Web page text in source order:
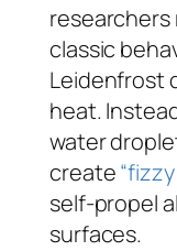
classic
Leidenfrost
heat.
water
create
self-propel
surfaces.